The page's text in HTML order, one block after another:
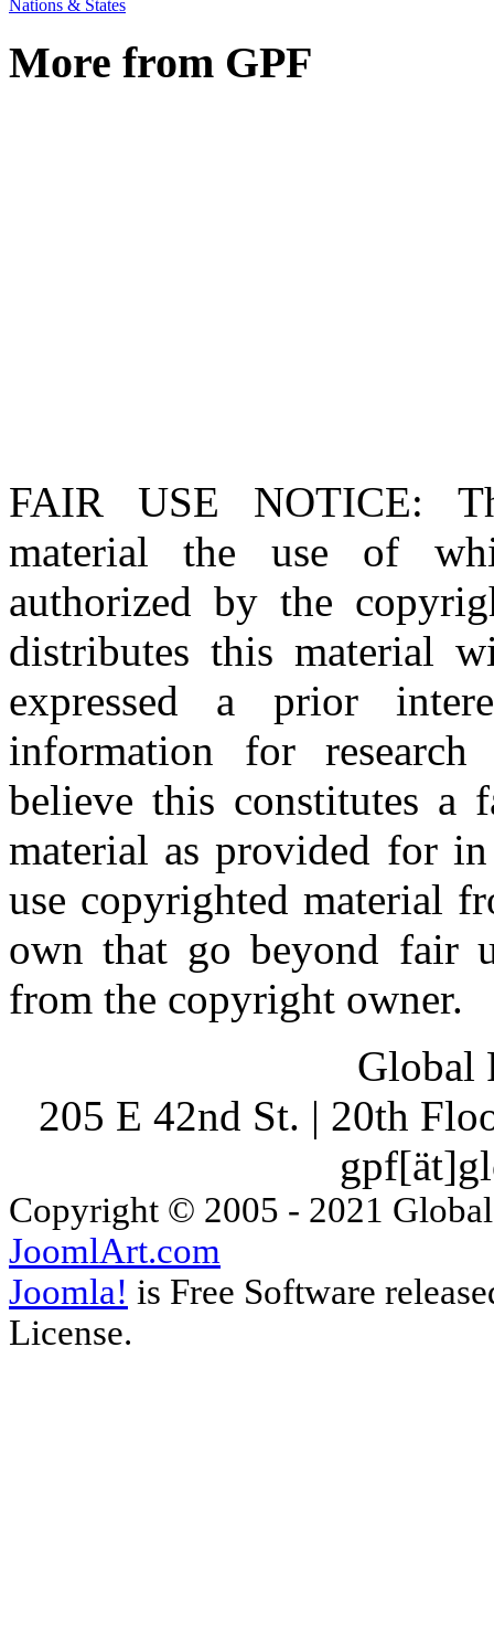
Nations & States
More from GPF
FAIR USE NOTICE:
material the use of
authorized by the
distributes this material
expressed a prior
information for research
believe this constitutes a
material as provided for
use copyrighted material
own that go beyond fair
from the copyright owner.
Global
205 E 42nd St. | 20th
Copyright © 2005 - 2021
JoomlArt.com
Joomla! is Free Software
License.